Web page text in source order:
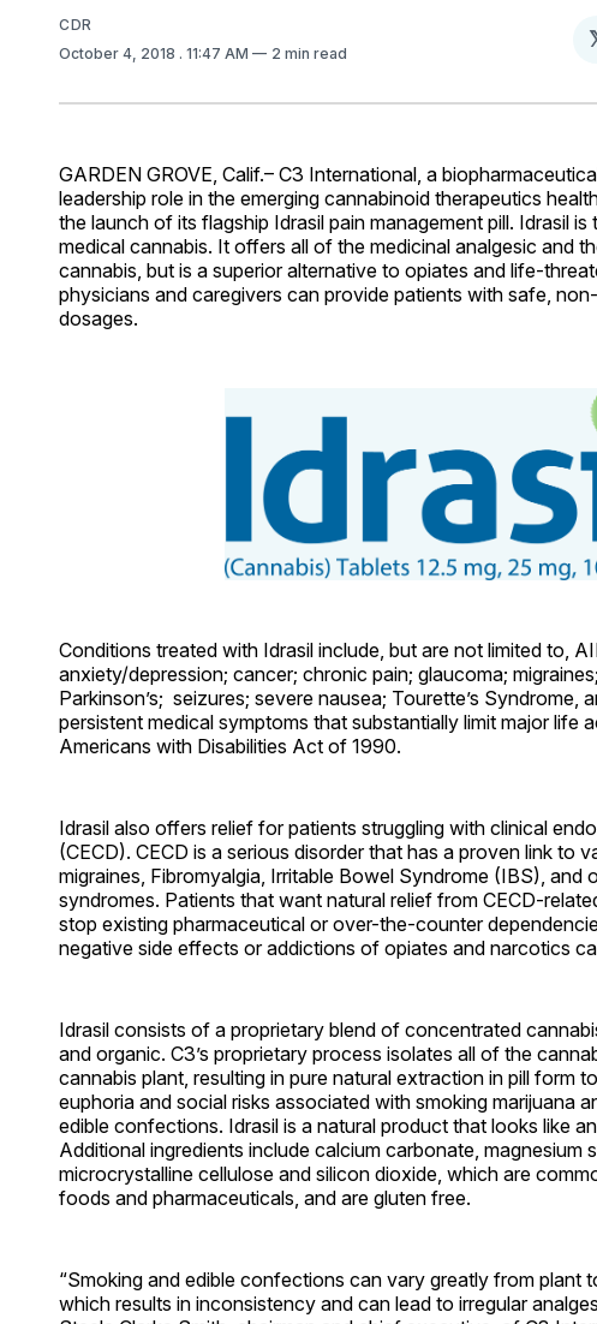
CDR
October 4, 2018 . 11:47 AM 2 min read
GARDEN GROVE, Calif.– C3 International, a
leadership role in the emerging cannabinoid therapeutics
the launch of its flagship Idrasil pain management pill. Idrasil
medical cannabis. It offers all of the medicinal analgesic and
cannabis, but is a superior alternative to opiates and life-
physicians and caregivers can provide patients with safe,
dosages.
Conditions treated with Idrasil include, but are not limited to,
anxiety/depression; cancer; chronic pain; glaucoma;
Parkinson’s; seizures; severe nausea; Tourette’s Syndrome,
persistent medical symptoms that substantially limit major life
Americans with Disabilities Act of 1990.
Idrasil also offers relief for patients struggling with clinical
(CECD). CECD is a serious disorder that has a proven link to
migraines, Fibromyalgia, Irritable Bowel Syndrome (IBS), and
syndromes. Patients that want natural relief from CECD-
stop existing pharmaceutical or over-the-counter
negative side effects or addictions of opiates and narcotics
Idrasil consists of a proprietary blend of concentrated
and organic. C3’s proprietary process isolates all of the
cannabis plant, resulting in pure natural extraction in pill form
euphoria and social risks associated with smoking marijuana
edible confections. Idrasil is a natural product that looks like
Additional ingredients include calcium carbonate, magnesium
microcrystalline cellulose and silicon dioxide, which are
foods and pharmaceuticals, and are gluten free.
“Smoking and edible confections can vary greatly from plant
which results in inconsistency and can lead to irregular